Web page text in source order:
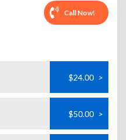
Call Now!
$24.00 >
$50.00 >